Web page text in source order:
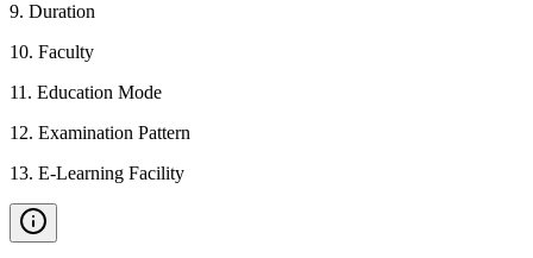
9. Duration
10. Faculty
11 . Education Mode
12. Examination Pattern
13. E-Learning Facility